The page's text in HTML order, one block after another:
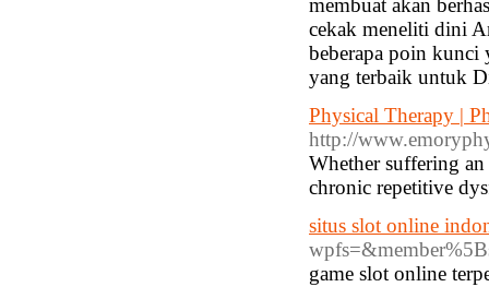
membuat akan
cekak meneliti dini
beberapa poin kunci
yang terbaik untuk
Physical Therapy |
http://
Whether suffering
chronic repetitive
situs slot online
game slot online